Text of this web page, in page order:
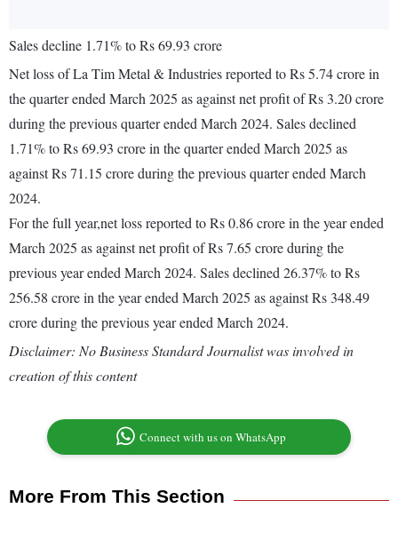
Sales decline 1.71% to Rs 69.93 crore
Net loss of La Tim Metal & Industries reported to Rs 5.74 crore in
the quarter ended March 2025 as against net profit of Rs 3.20 crore
during the previous quarter ended March 2024. Sales declined
1.71% to Rs 69.93 crore in the quarter ended March 2025 as
against Rs 71.15 crore during the previous quarter ended March
2024.
For the full year,net loss reported to Rs 0.86 crore in the year ended
March 2025 as against net profit of Rs 7.65 crore during the
previous year ended March 2024. Sales declined 26.37% to Rs
256.58 crore in the year ended March 2025 as against Rs 348.49
crore during the previous year ended March 2024.
Disclaimer: No Business Standard Journalist was involved in
creation of this content
Connect with us on WhatsApp
More From This Section